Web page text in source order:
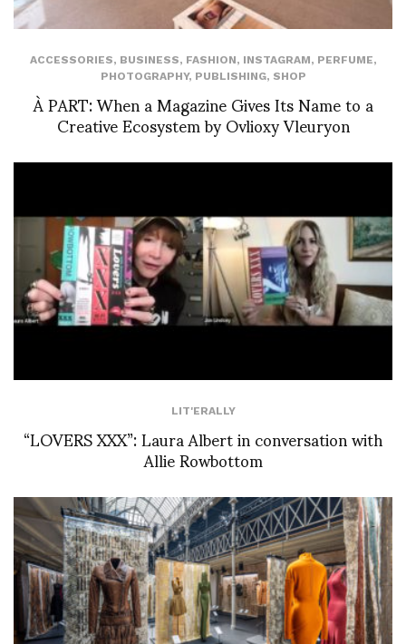
ACCESSORIES, BUSINESS, FASHION, INSTAGRAM, PERFUME,
PHOTOGRAPHY, PUBLISHING, SHOP
À PART: When a Magazine Gives Its Name to a
Creative Ecosystem by Ovlioxy Vleuryon
LIT'ERALLY
“LOVERS XXX”: Laura Albert in conversation with
Allie Rowbottom